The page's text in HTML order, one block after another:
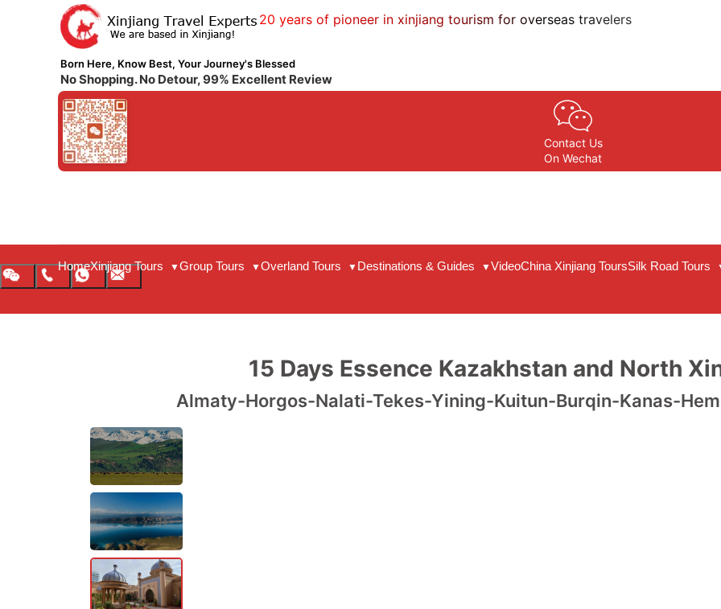
20 years of pioneer in xinjiang tourism for overseas travelers
Born Here, Know Best, Your Journey's Blessed
No Shopping. No Detour, 99% Excellent Review
Contact Us
On Wechat
HomeXinjiang Tours ▼Group Tours ▼Overland Tours ▼ Destinations & Guides ▼VideoChina Xinjiang ToursSilk Road Tours
15 Days Essence Kazakhstan and North
Almaty-Horgos-Nalati-Tekes-Yining-Kuitun-Burqin-Kanas-